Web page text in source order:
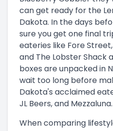
can get ready for the
Dakota. In the days
sure you get one final
eateries like Fore
and The Lobster Shack
boxes are unpacked in
wait too long before
Dakota's acclaimed
JL Beers, and Mezzaluna.
When comparing